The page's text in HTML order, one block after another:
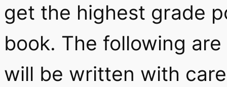
get the highest grade
book. The following
will be written with